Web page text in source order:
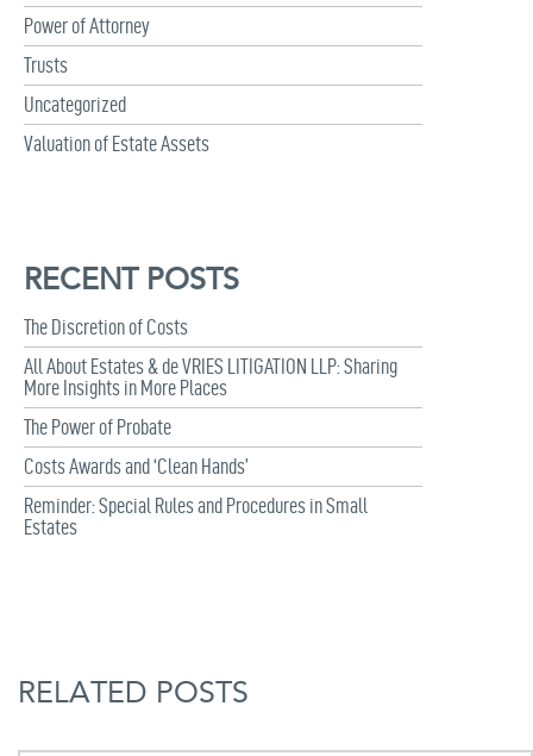
Power of Attorney
Trusts
Uncategorized
Valuation of Estate Assets
RECENT POSTS
The Discretion of Costs
All About Estates & de VRIES LITIGATION LLP: Sharing
More Insights in More Places
The Power of Probate
Costs Awards and ‘Clean Hands’
Reminder: Special Rules and Procedures in Small
Estates
RELATED POSTS